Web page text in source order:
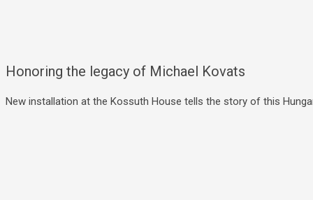
Honoring the legacy of Michael Kovats
New installation at the Kossuth House tells the story of this